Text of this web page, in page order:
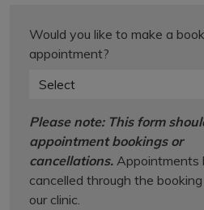
Would you like to make a
appointment?
Please note: This form
appointment bookings or
cancellations. Appointments
cancelled through the
our clinic.